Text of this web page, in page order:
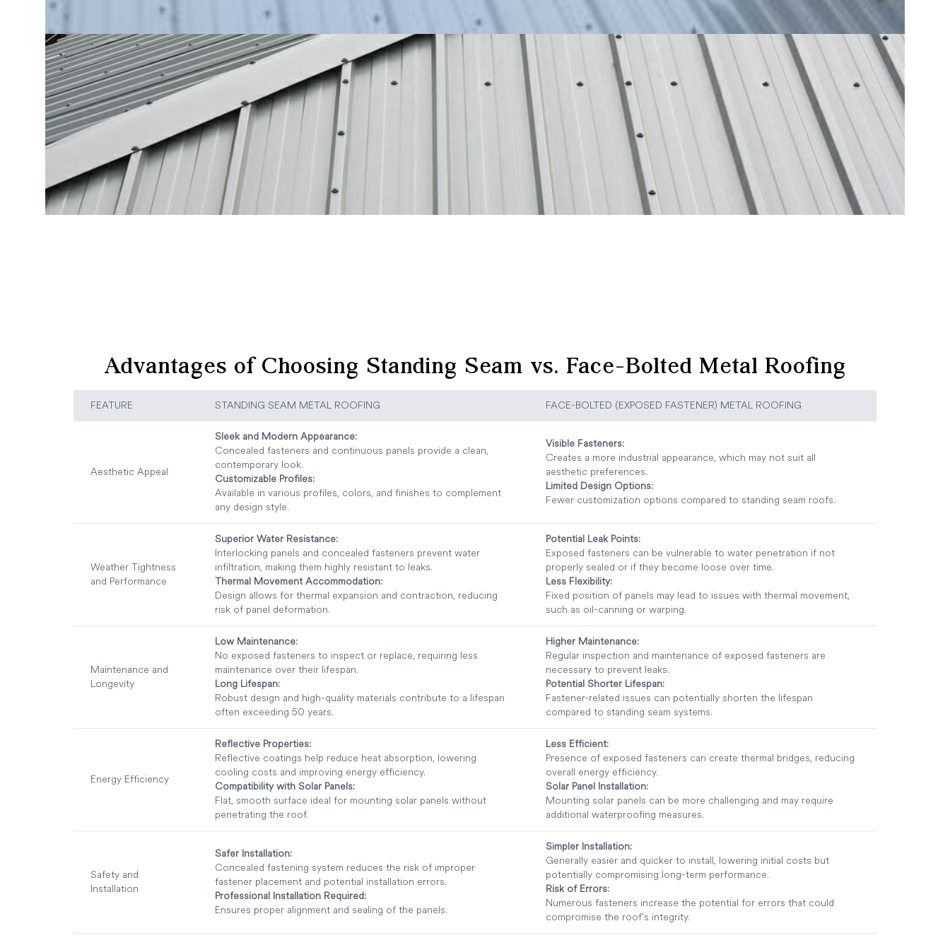
Advantages of Choosing Standing Seam vs. Face-Bolted Metal Roofing
FEATURE STANDING SEAM METAL ROOFING FACE-BOLTED (EXPOSED FASTENER) METAL ROOFING
Aesthetic Appeal
Sleek and Modern Appearance:
Concealed fasteners and continuous panels provide a clean,
contemporary look.
Customizable Profiles:
Available in various profiles, colors, and finishes to complement
any design style.
Visible Fasteners:
Creates a more industrial appearance, which may not suit all
aesthetic preferences.
Limited Design Options:
Fewer customization options compared to standing seam roofs.
Weather Tightness
and Performance
Superior Water Resistance:
Interlocking panels and concealed fasteners prevent water
infiltration, making them highly resistant to leaks.
Thermal Movement Accommodation:
Design allows for thermal expansion and contraction, reducing
risk of panel deformation.
Potential Leak Points:
Exposed fasteners can be vulnerable to water penetration if not
properly sealed or if they become loose over time.
Less Flexibility:
Fixed position of panels may lead to issues with thermal movement,
such as oil-canning or warping.
Maintenance and
Longevity
Low Maintenance:
No exposed fasteners to inspect or replace, requiring less
maintenance over their lifespan.
Long Lifespan:
Robust design and high-quality materials contribute to a lifespan
often exceeding 50 years.
Higher Maintenance:
Regular inspection and maintenance of exposed fasteners are
necessary to prevent leaks.
Potential Shorter Lifespan:
Fastener-related issues can potentially shorten the lifespan
compared to standing seam systems.
Energy Efficiency
Reflective Properties:
Reflective coatings help reduce heat absorption, lowering
cooling costs and improving energy efficiency.
Compatibility with Solar Panels:
Flat, smooth surface ideal for mounting solar panels without
penetrating the roof.
Less Efficient:
Presence of exposed fasteners can create thermal bridges, reducing
overall energy efficiency.
Solar Panel Installation:
Mounting solar panels can be more challenging and may require
additional waterproofing measures.
Safety and
Installation
Safer Installation:
Concealed fastening system reduces the risk of improper
fastener placement and potential installation errors.
Professional Installation Required:
Ensures proper alignment and sealing of the panels.
Simpler Installation:
Generally easier and quicker to install, lowering initial costs but
potentially compromising long-term performance.
Risk of Errors:
Numerous fasteners increase the potential for errors that could
compromise the roof's integrity.